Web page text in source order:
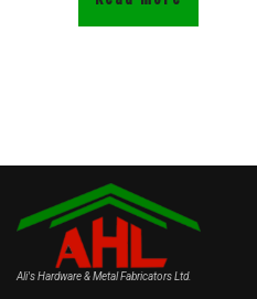
Ali's Hardware & Metal Fabricators Ltd.